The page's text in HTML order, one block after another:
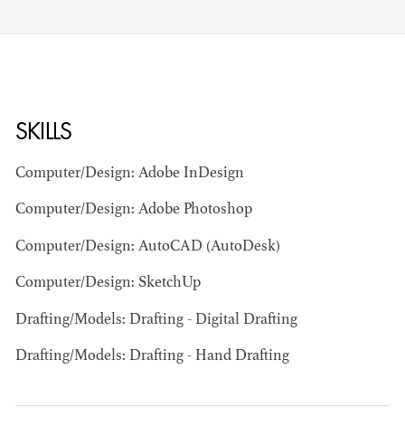
MCNALLY
STG - STUDENT
SCENIC ARTIST
SKILLS
Computer/Design: Adobe InDesign
Computer/Design: Adobe Photoshop
Computer/Design: AutoCAD (AutoDesk)
Computer/Design: SketchUp
Drafting/Models: Drafting - Digital Drafting
Drafting/Models: Drafting - Hand Drafting